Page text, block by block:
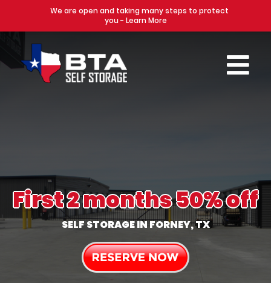
First 2 months 50% off
SELF STORAGE IN FORNEY, TX
We are open and taking many steps to protect
you - Learn More